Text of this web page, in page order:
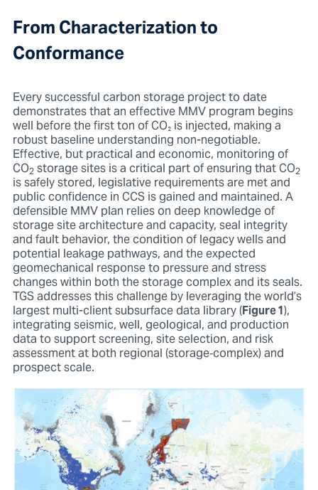
From Characterization to
Conformance
Every successful carbon storage project to date
demonstrates that an effective MMV program begins
well before the first ton of CO₂is injected, making a
robust baseline understanding non-negotiable.
Effective, but practical and economic, monitoring of
CO2storage sites is a critical part of ensuring that CO2
is safely stored, legislative requirements are met and
public confidence in CCS is gained and maintained. A
defensible MMV plan relies on deep knowledge of
storage site architecture and capacity, seal integrity
and fault behavior, the condition of legacy wells and
potential leakage pathways, and the expected
geomechanical response to pressure and stress
changes within both the storage complex and its seals.
TGS addresses this challenge by leveraging the world’s
largest multi-client subsurface data library (Figure 1),
integrating seismic, well, geological, and production
data to support screening, site selection, and risk
assessment at both regional (storage‑complex) and
prospect scale.